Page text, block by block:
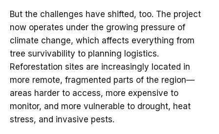
But the challenges have shifted, too. The project
now operates under the growing pressure of
climate change, which affects everything from
tree survivability to planning logistics.
Reforestation sites are increasingly located in
more remote, fragmented parts of the region—
areas harder to access, more expensive to
monitor, and more vulnerable to drought, heat
stress, and invasive pests.